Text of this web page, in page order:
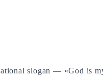
slogan — «God is